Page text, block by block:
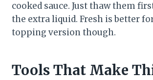
cooked sauce. Just thaw them
the extra liquid. Fresh is better
topping version though.
Tools That Make